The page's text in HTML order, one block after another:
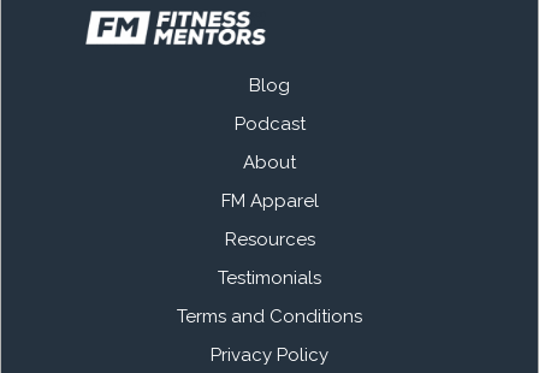
Blog
Podcast
About
FM Apparel
Resources
Testimonials
Terms and Conditions
Privacy Policy